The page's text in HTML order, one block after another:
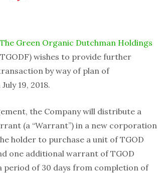
The Green Organic Dutchman Holdings
wishes to provide further
by way of plan of
19, 2018.
the Company will distribute a
(a “Warrant”) in a new corporation
holder to purchase a unit of TGOD
one additional warrant of TGOD
period of 30 days from completion of